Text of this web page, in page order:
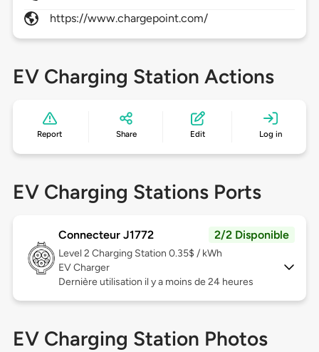
https://www.chargepoint.com/
EV Charging Station Actions
Report Share Edit Log in
EV Charging Stations Ports
Connecteur J1772 2/2 Disponible
Level 2 Charging Station 0.35$ / kWh
EV Charger
Dernière utilisation il y a moins de 24 heures
EV Charging Station Photos